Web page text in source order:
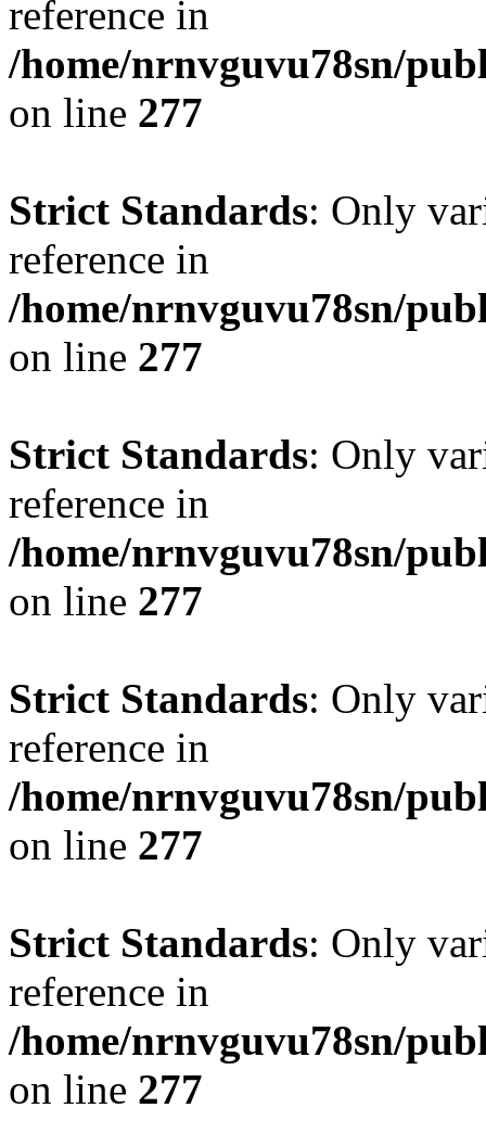
reference in
/home/nrnvguvu78sn/
on line 277
Strict Standards: Only
reference in
/home/nrnvguvu78sn/
on line 277
Strict Standards: Only
reference in
/home/nrnvguvu78sn/
on line 277
Strict Standards: Only
reference in
/home/nrnvguvu78sn/
on line 277
Strict Standards: Only
reference in
/home/nrnvguvu78sn/
on line 277